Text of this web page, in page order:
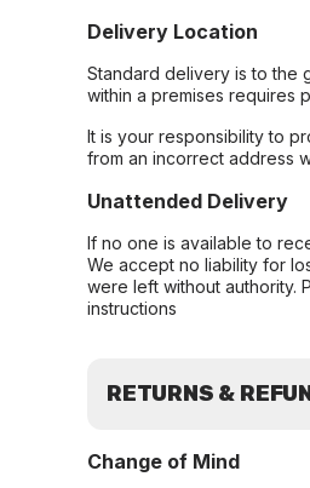
Delivery Location
Standard delivery is to the
within a premises requires
It is your responsibility to
from an incorrect address
Unattended Delivery
If no one is available to
We accept no liability for
were left without authority.
instructions
RETURNS &
Change of Mind